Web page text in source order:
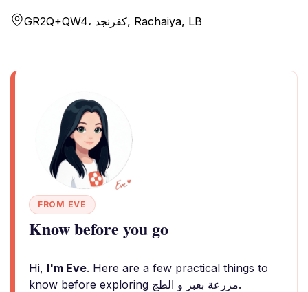
GR2Q+QW4، كفرنجد, Rachaiya, LB
FROM EVE
Know before you go
Hi, I'm Eve. Here are a few practical things to
know before exploring مزرعة بعبر و الطج.